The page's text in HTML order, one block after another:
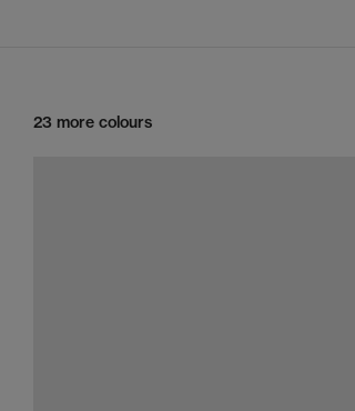
23 more colours